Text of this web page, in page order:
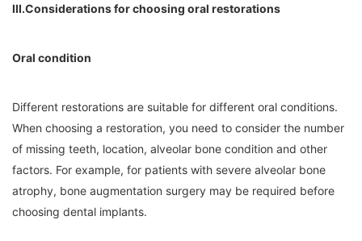
III.Considerations for choosing oral restorations
Oral condition
Different restorations are suitable for different oral conditions.
When choosing a restoration, you need to consider the number
of missing teeth, location, alveolar bone condition and other
factors. For example, for patients with severe alveolar bone
atrophy, bone augmentation surgery may be required before
choosing dental implants.